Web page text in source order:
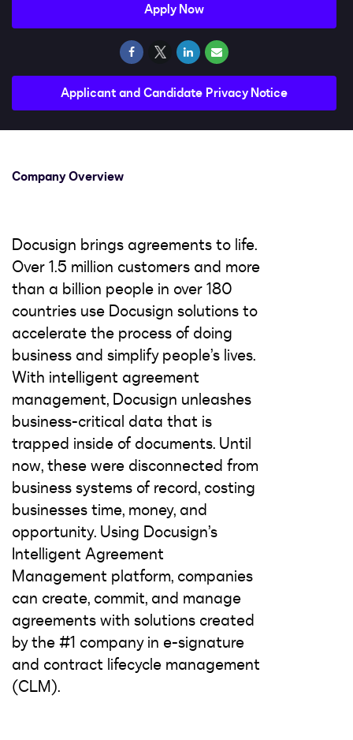
Company Overview
Docusign brings agreements to life.
Over 1.5 million customers and more
than a billion people in over 180
countries use Docusign solutions to
accelerate the process of doing
business and simplify people’s lives.
With intelligent agreement
management, Docusign unleashes
business-critical data that is
trapped inside of documents. Until
now, these were disconnected from
business systems of record, costing
businesses time, money, and
opportunity. Using Docusign’s
Intelligent Agreement
Management platform, companies
can create, commit, and manage
agreements with solutions created
by the #1 company in e-signature
and contract lifecycle management
(CLM).
Apply Now
Applicant and Candidate Privacy Notice